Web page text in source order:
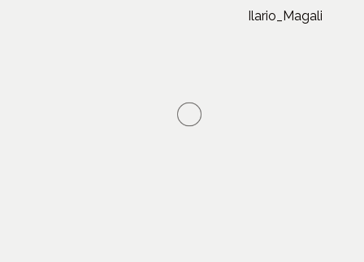
Ilario_Magali